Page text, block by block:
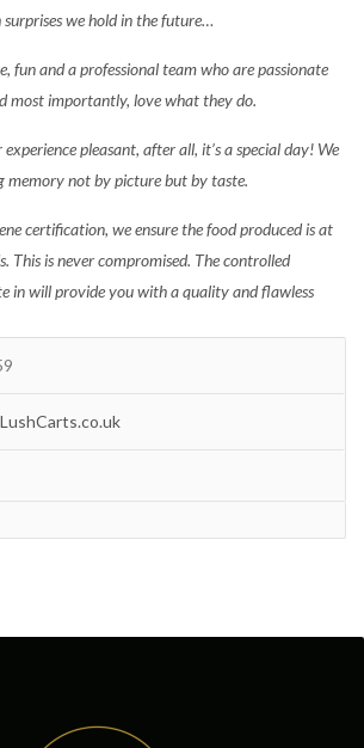
we hold in the future…
fun and a professional team who are passionate
most importantly, love what they do.
pleasant, after all, it’s a special day! We
memory not by picture but by taste.
certification, we ensure the food produced is at
This is never compromised. The controlled
in will provide you with a quality and flawless